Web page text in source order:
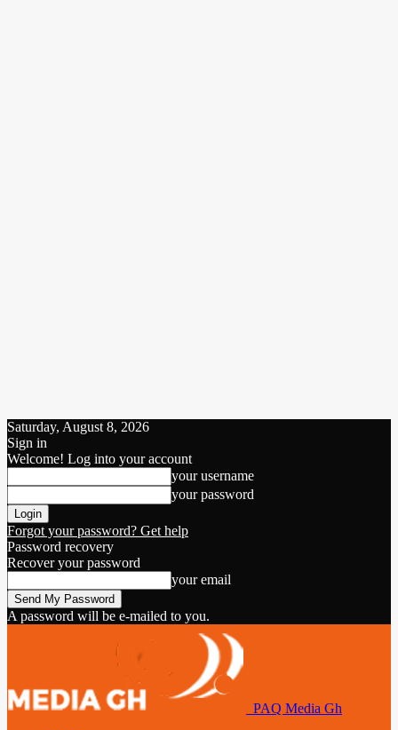
Saturday, August 8, 2026
Sign in
Welcome! Log into your account
your username
your password
Forgot your password? Get help
Password recovery
Recover your password
your email
A password will be e-mailed to you.
PAQ Media Gh